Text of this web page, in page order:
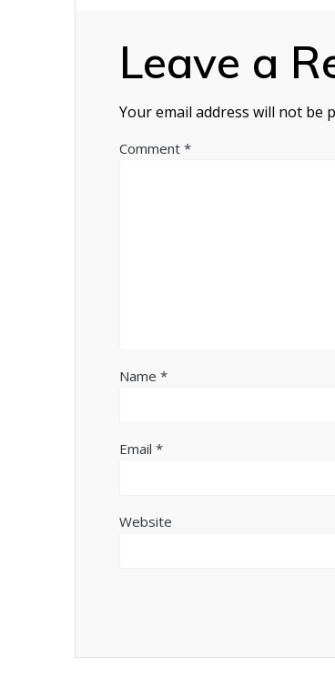
Leave a
Your email address will not be
Comment*
Name*
Email*
Website